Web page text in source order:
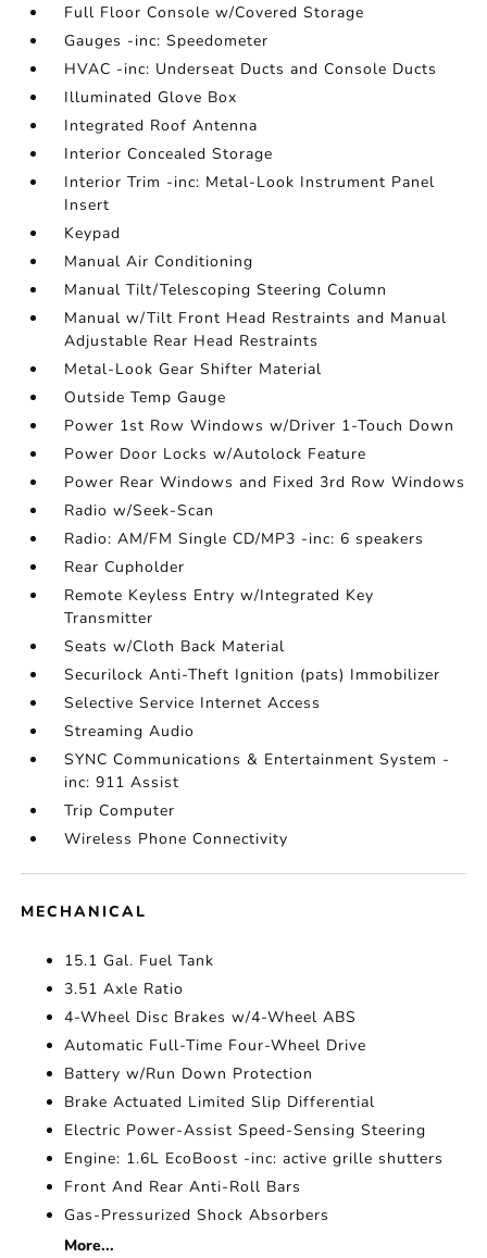
Full Floor Console w/Covered Storage
Gauges -inc: Speedometer
HVAC -inc: Underseat Ducts and Console Ducts
Illuminated Glove Box
Integrated Roof Antenna
Interior Concealed Storage
Interior Trim -inc: Metal-Look Instrument Panel
Insert
Keypad
Manual Air Conditioning
Manual Tilt/Telescoping Steering Column
Manual w/Tilt Front Head Restraints and Manual
Adjustable Rear Head Restraints
Metal-Look Gear Shifter Material
Outside Temp Gauge
Power 1st Row Windows w/Driver 1-Touch Down
Power Door Locks w/Autolock Feature
Power Rear Windows and Fixed 3rd Row Windows
Radio w/Seek-Scan
Radio: AM/FM Single CD/MP3 -inc: 6 speakers
Rear Cupholder
Remote Keyless Entry w/Integrated Key
Transmitter
Seats w/Cloth Back Material
Securilock Anti-Theft Ignition (pats) Immobilizer
Selective Service Internet Access
Streaming Audio
SYNC Communications & Entertainment System -
inc: 911 Assist
Trip Computer
Wireless Phone Connectivity
MECHANICAL
15.1 Gal. Fuel Tank
3.51 Axle Ratio
4-Wheel Disc Brakes w/4-Wheel ABS
Automatic Full-Time Four-Wheel Drive
Battery w/Run Down Protection
Brake Actuated Limited Slip Differential
Electric Power-Assist Speed-Sensing Steering
Engine: 1.6L EcoBoost -inc: active grille shutters
Front And Rear Anti-Roll Bars
Gas-Pressurized Shock Absorbers
More...